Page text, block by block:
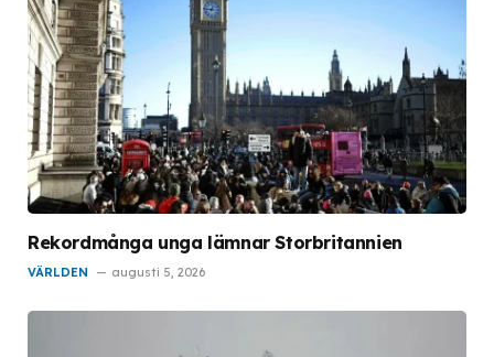
Rekordmånga unga lämnar Storbritannien
VÄRLDEN augusti 5, 2026